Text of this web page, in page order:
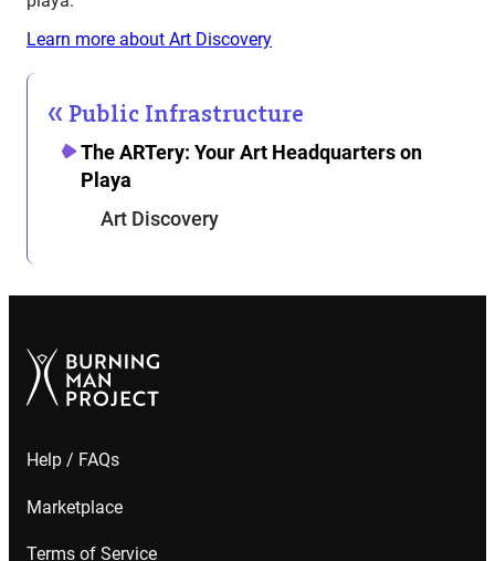
Learn more about Art Discovery
Public Infrastructure
The ARTery: Your Art Headquarters on
Playa
Art Discovery
Help / FAQs
Marketplace
Terms of Service